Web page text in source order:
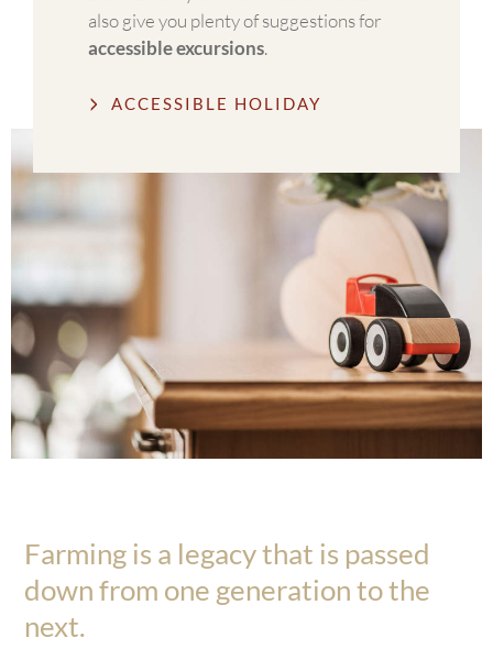
also give you plenty of suggestions for
accessible excursions.
ACCESSIBLE HOLIDAY
Farming is a legacy that is passed
down from one generation to the
next.